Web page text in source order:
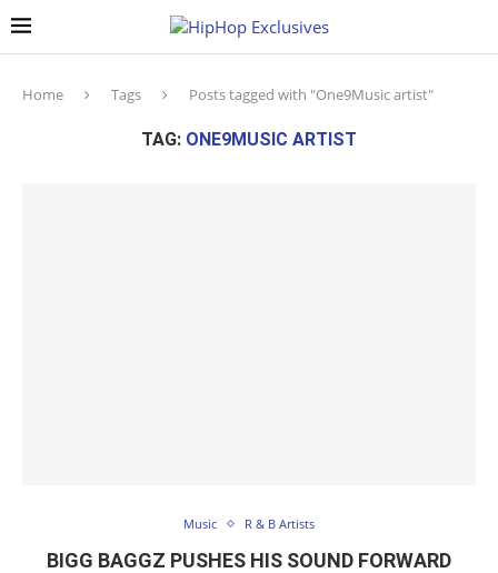
Home Tags Posts tagged with "One9Music artist"
TAG: ONE9MUSIC ARTIST
Music R & B Artists
BIGG BAGGZ PUSHES HIS SOUND FORWARD